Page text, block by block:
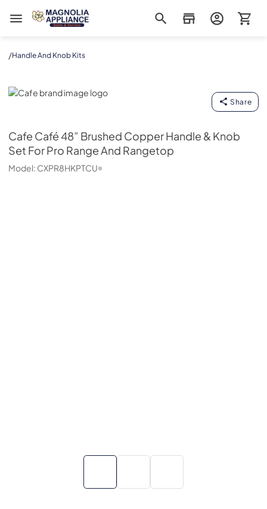
Magnolia Appliance
/Handle And Knob Kits
Cafe
Share
Cafe Café 48” Brushed Copper Handle & Knob
Set For Pro Range And Rangetop
Model: CXPR8HKPTCU